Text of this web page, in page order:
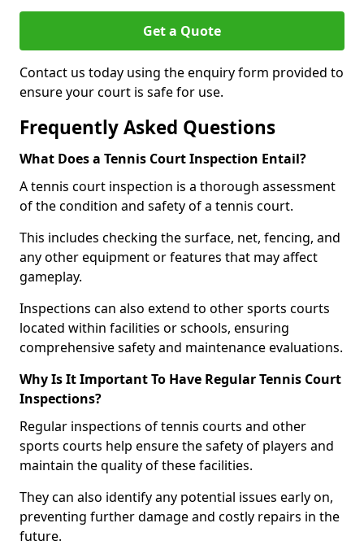
Get a Quote
Contact us today using the enquiry form provided to
ensure your court is safe for use.
Frequently Asked Questions
What Does a Tennis Court Inspection Entail?
A tennis court inspection is a thorough assessment
of the condition and safety of a tennis court.
This includes checking the surface, net, fencing, and
any other equipment or features that may affect
gameplay.
Inspections can also extend to other sports courts
located within facilities or schools, ensuring
comprehensive safety and maintenance evaluations.
Why Is It Important To Have Regular Tennis Court
Inspections?
Regular inspections of tennis courts and other
sports courts help ensure the safety of players and
maintain the quality of these facilities.
They can also identify any potential issues early on,
preventing further damage and costly repairs in the
future.